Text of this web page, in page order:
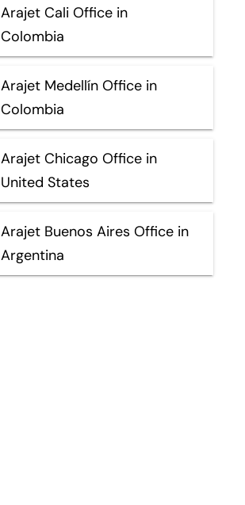
Arajet Cali Office in
Colombia
Arajet Medellín Office in
Colombia
Arajet Chicago Office in
United States
Arajet Buenos Aires Office in
Argentina